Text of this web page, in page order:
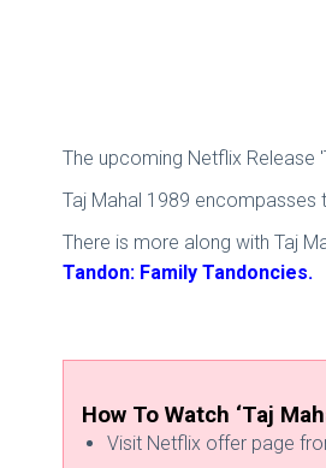
The upcoming Netflix Release
Taj Mahal 1989
There is more along with Taj
Tandon: Family Tandoncies.
How To Watch ‘Taj
Visit Netflix offer page